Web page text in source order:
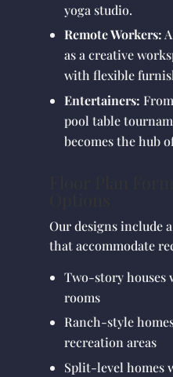
yoga studio.
Remote Workers:
as a creative
with flexible
Entertainers:
pool table
becomes the hub
Our designs include
that accommodate
Two-story houses
rooms
Ranch-style
recreation areas
Split-level homes